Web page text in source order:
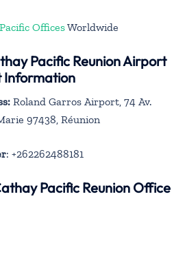
OfficesWorldwide
Pacific Reunion Airport
Information
Roland Garros Airport, 74 Av.
97438, Réunion
: +262262488181
Pacific Reunion Office